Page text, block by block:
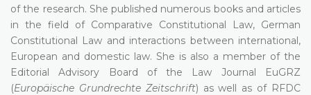
of the research. She published numerous books and articles
in the field of Comparative Constitutional Law, German
Constitutional Law and interactions between international,
European and domestic law. She is also a member of the
Editorial Advisory Board of the Law Journal EuGRZ
(Europäische Grundrechte Zeitschrift) as well as of RFDC